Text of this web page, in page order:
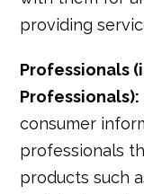
providing
Professionals
Professionals):
consumer
professionals
products such